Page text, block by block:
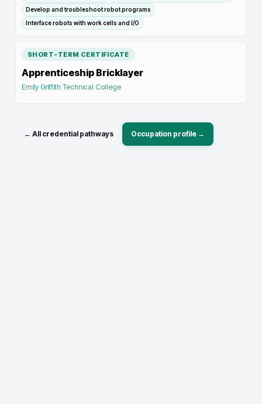
Develop and troubleshoot robot programs
Interface robots with work cells and I/O
SHORT-TERM CERTIFICATE
Apprenticeship Bricklayer
Emily Griffith Technical College
← All credential pathways Occupation profile →